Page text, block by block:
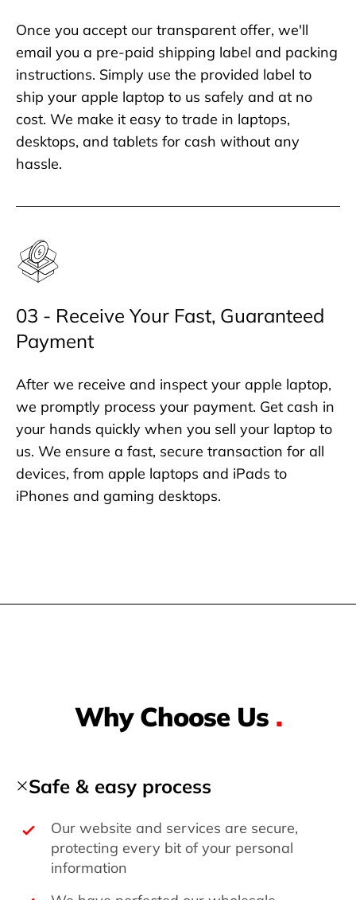
Once you accept our transparent offer, we'll
email you a pre-paid shipping label and packing
instructions. Simply use the provided label to
ship your apple laptop to us safely and at no
cost. We make it easy to trade in laptops,
desktops, and tablets for cash without any
hassle.
03 - Receive Your Fast, Guaranteed
Payment
After we receive and inspect your apple laptop,
we promptly process your payment. Get cash in
your hands quickly when you sell your laptop to
us. We ensure a fast, secure transaction for all
devices, from apple laptops and iPads to
iPhones and gaming desktops.
Why Choose Us .
Safe & easy process
Our website and services are secure,
protecting every bit of your personal
information